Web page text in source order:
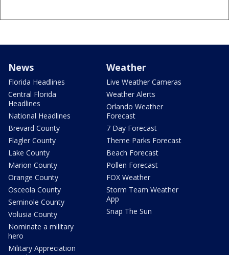
News
Florida Headlines
Central Florida
Headlines
National Headlines
Brevard County
Flagler County
Lake County
Marion County
Orange County
Osceola County
Seminole County
Volusia County
Nominate a military
hero
Military Appreciation
Weather
Live Weather Cameras
Weather Alerts
Orlando Weather
Forecast
7 Day Forecast
Theme Parks Forecast
Beach Forecast
Pollen Forecast
FOX Weather
Storm Team Weather
App
Snap The Sun